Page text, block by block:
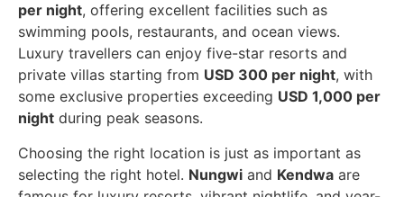
per night, offering excellent facilities such as
swimming pools, restaurants, and ocean views.
Luxury travellers can enjoy five-star resorts and
private villas starting from USD 300 per night, with
some exclusive properties exceeding USD 1,000 per
night during peak seasons.
Choosing the right location is just as important as
selecting the right hotel. Nungwi and Kendwa are